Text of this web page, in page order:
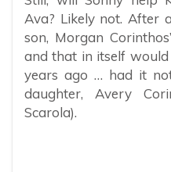
Ava? Likely not. After
son, Morgan
and that in itself would
years ago … had it
daughter, Avery
Scarola).